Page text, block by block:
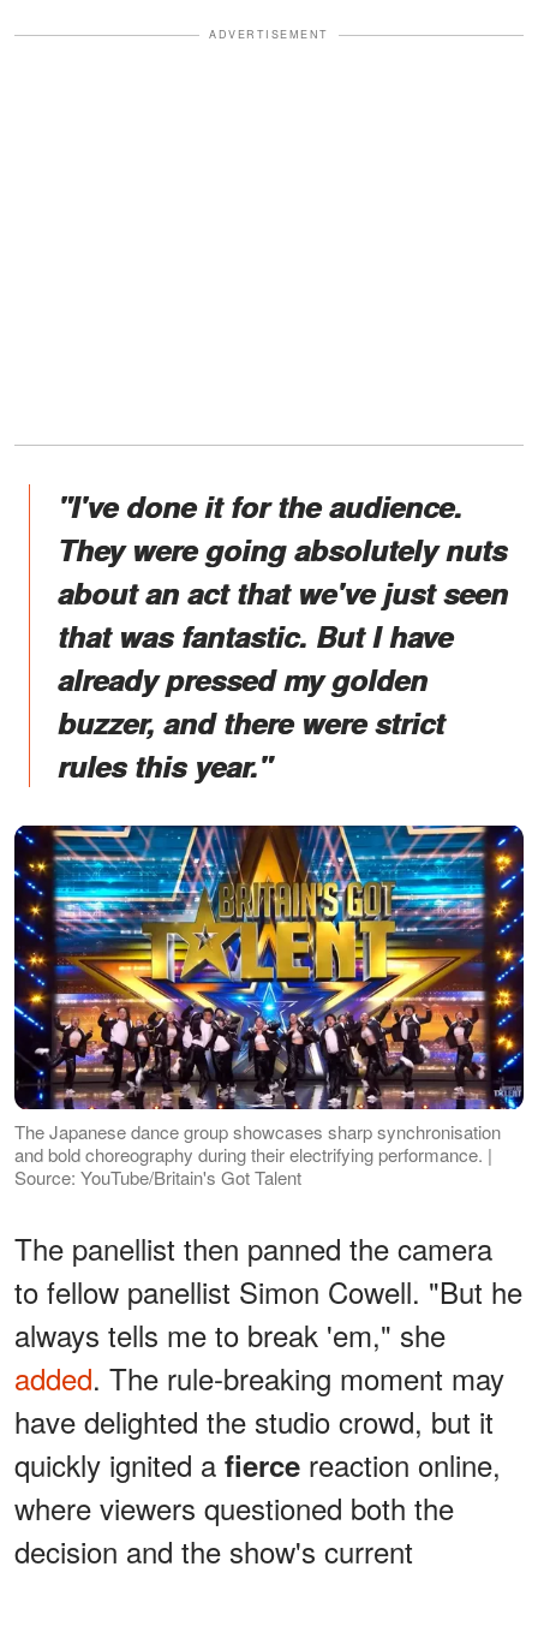
ADVERTISEMENT
"I've done it for the audience.
They were going absolutely nuts
about an act that we've just seen
that was fantastic. But I have
already pressed my golden
buzzer, and there were strict
rules this year."
The Japanese dance group showcases sharp synchronisation
and bold choreography during their electrifying performance. |
Source: YouTube/Britain's Got Talent
The panellist then panned the camera
to fellow panellist Simon Cowell. "But he
always tells me to break 'em," she
added. The rule-breaking moment may
have delighted the studio crowd, but it
quickly ignited a fierce reaction online,
where viewers questioned both the
decision and the show's current